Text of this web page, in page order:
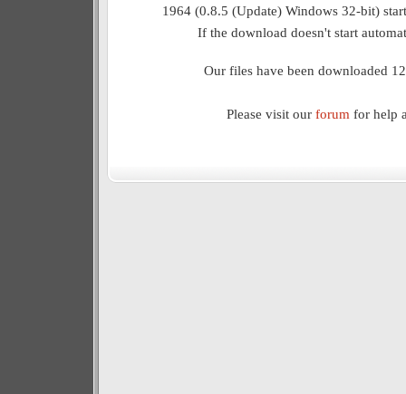
1964 (0.8.5 (Update) Windows 32-bit)
If the download doesn't start
Our files have been downloaded
Please visit our forum for help